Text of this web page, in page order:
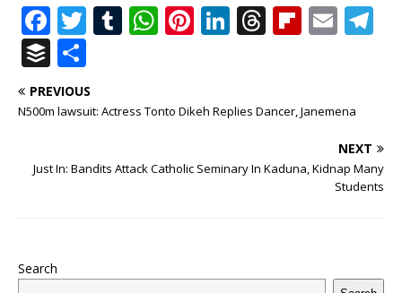
F
a
c
e
o
T
it
te
T
bl
W
s
p
Pi
r
st
Li
e
n
T
e
d
Fl
o
d
E
l
ra
m
B
u
ff
r
h
ar
PREVIOUS
N500m lawsuit: Actress Tonto Dikeh Replies Dancer, Janemena
NEXT
Just In: Bandits Attack Catholic Seminary In Kaduna, Kidnap Many
Students
Search